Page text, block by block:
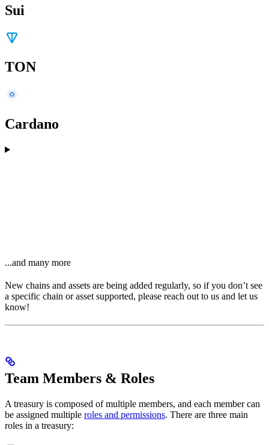
Sui
TON
Cardano
...and many more
New chains and assets are being added regularly, so if you don’t see
a specific chain or asset supported, please reach out to us and let us
know!
Team Members & Roles
A treasury is composed of multiple members, and each member can
be assigned multiple roles and permissions. There are three main
roles in a treasury: